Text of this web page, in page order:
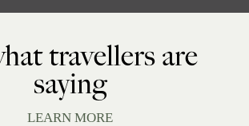
travellers are
saying
LEARN MORE